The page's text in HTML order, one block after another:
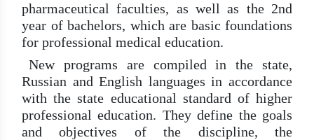
pharmaceutical faculties, as well as the 2nd
year of bachelors, which are basic foundations
for professional medical education.
New programs are compiled in the state,
Russian and English languages ​​in accordance
with the state educational standard of higher
professional education. They define the goals
and objectives of the discipline, the